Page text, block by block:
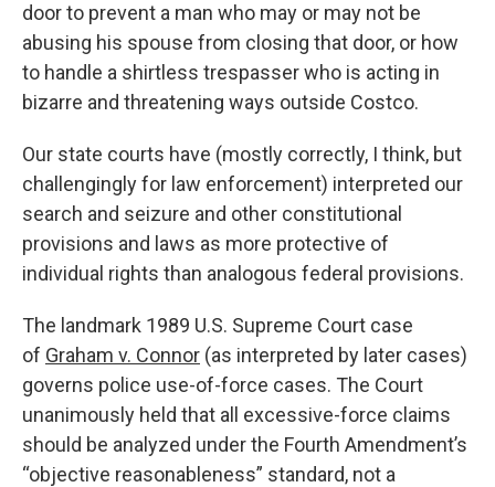
door to prevent a man who may or may not be
abusing his spouse from closing that door, or how
to handle a shirtless trespasser who is acting in
bizarre and threatening ways outside Costco.
Our state courts have (mostly correctly, I think, but
challengingly for law enforcement) interpreted our
search and seizure and other constitutional
provisions and laws as more protective of
individual rights than analogous federal provisions.
The landmark 1989 U.S. Supreme Court case
of Graham v. Connor (as interpreted by later cases)
governs police use-of-force cases. The Court
unanimously held that all excessive-force claims
should be analyzed under the Fourth Amendment’s
“objective reasonableness” standard, not a